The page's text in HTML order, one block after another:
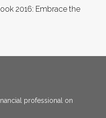
2016: Embrace the
professional on